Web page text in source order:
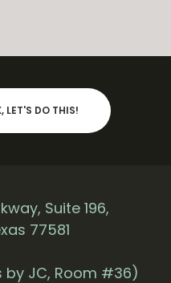
LET'S DO THIS!
Suite 196,
77581
by JC, Room #36)